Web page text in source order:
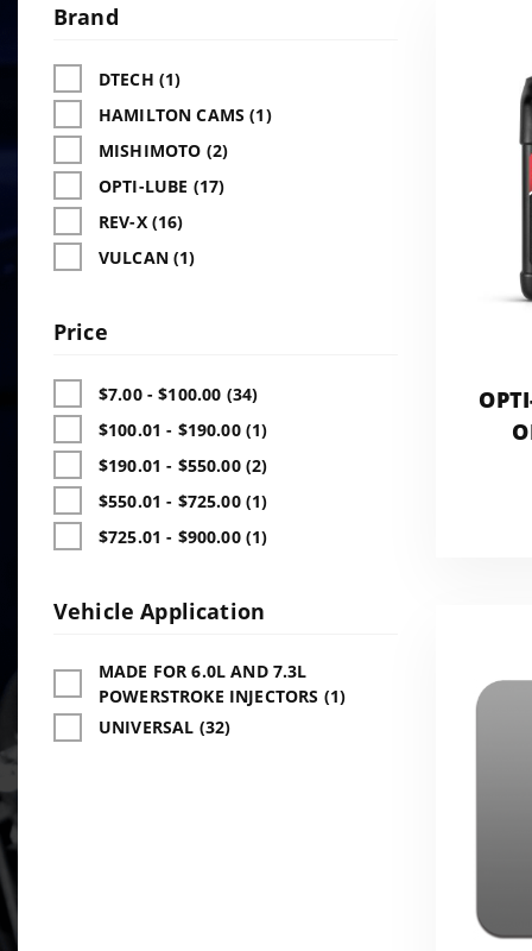
Facets
Brand
DTECH (1)
HAMILTON CAMS (1)
MISHIMOTO (2)
OPTI-LUBE (17)
REV-X (16)
VULCAN (1)
Price
$7.00 - $100.00 (34)
$100.01 - $190.00 (1)
$190.01 - $550.00 (2)
$550.01 - $725.00 (1)
$725.01 - $900.00 (1)
Vehicle Application
MADE FOR 6.0L AND 7.3L
POWERSTROKE INJECTORS (1)
UNIVERSAL (32)